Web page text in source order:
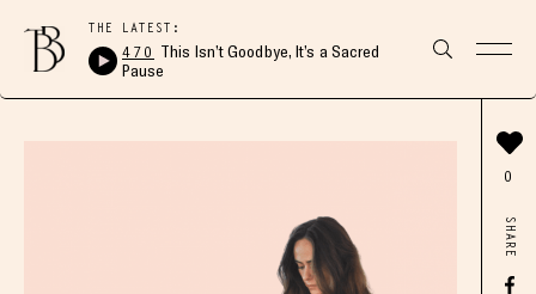
THE LATEST:
470 This Isn’t Goodbye, It’s a Sacred
Pause
0
SHARE